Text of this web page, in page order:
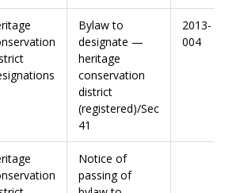
Bylaw to
designate —
heritage
conservation
district
(registered)/Sec
41
2013-
004
Notice of
passing of